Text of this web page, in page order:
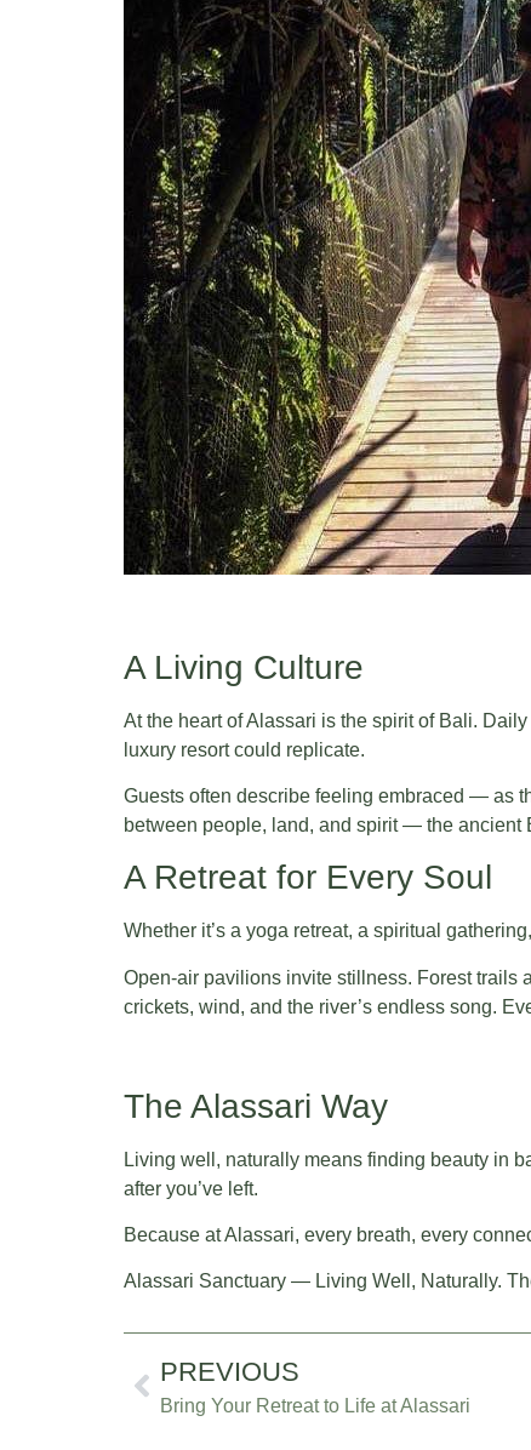
A Living Culture
At the heart of Alassari is the spirit of Bali.
luxury resort could replicate.
Guests often describe feeling embraced — as
between people, land, and spirit — the ancient
A Retreat for Every Soul
Whether it’s a yoga retreat, a spiritual
Open-air pavilions invite stillness. Forest
crickets, wind, and the river’s endless song.
The Alassari Way
Living well, naturally means finding beauty in
after you’ve left.
Because at Alassari, every breath, every
Alassari Sanctuary — Living Well, Naturally.
PREVIOUS
Bring Your Retreat to Life at Alassari